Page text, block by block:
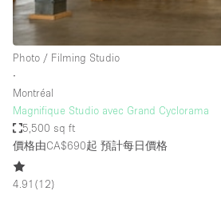
Salon
Stall / Market Stall
Truck
Unique Space
Warehouse
Photo / Filming Studio
∙
Montréal
Magnifique Studio avec Grand Cyclorama
5,500 sq ft
價格由CA$690起 預計每日價格
4.91 (12)